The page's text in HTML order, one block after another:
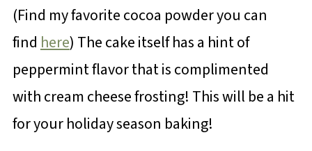
(Find my favorite cocoa powder you can
find here) The cake itself has a hint of
peppermint flavor that is complimented
with cream cheese frosting! This will be a hit
for your holiday season baking!